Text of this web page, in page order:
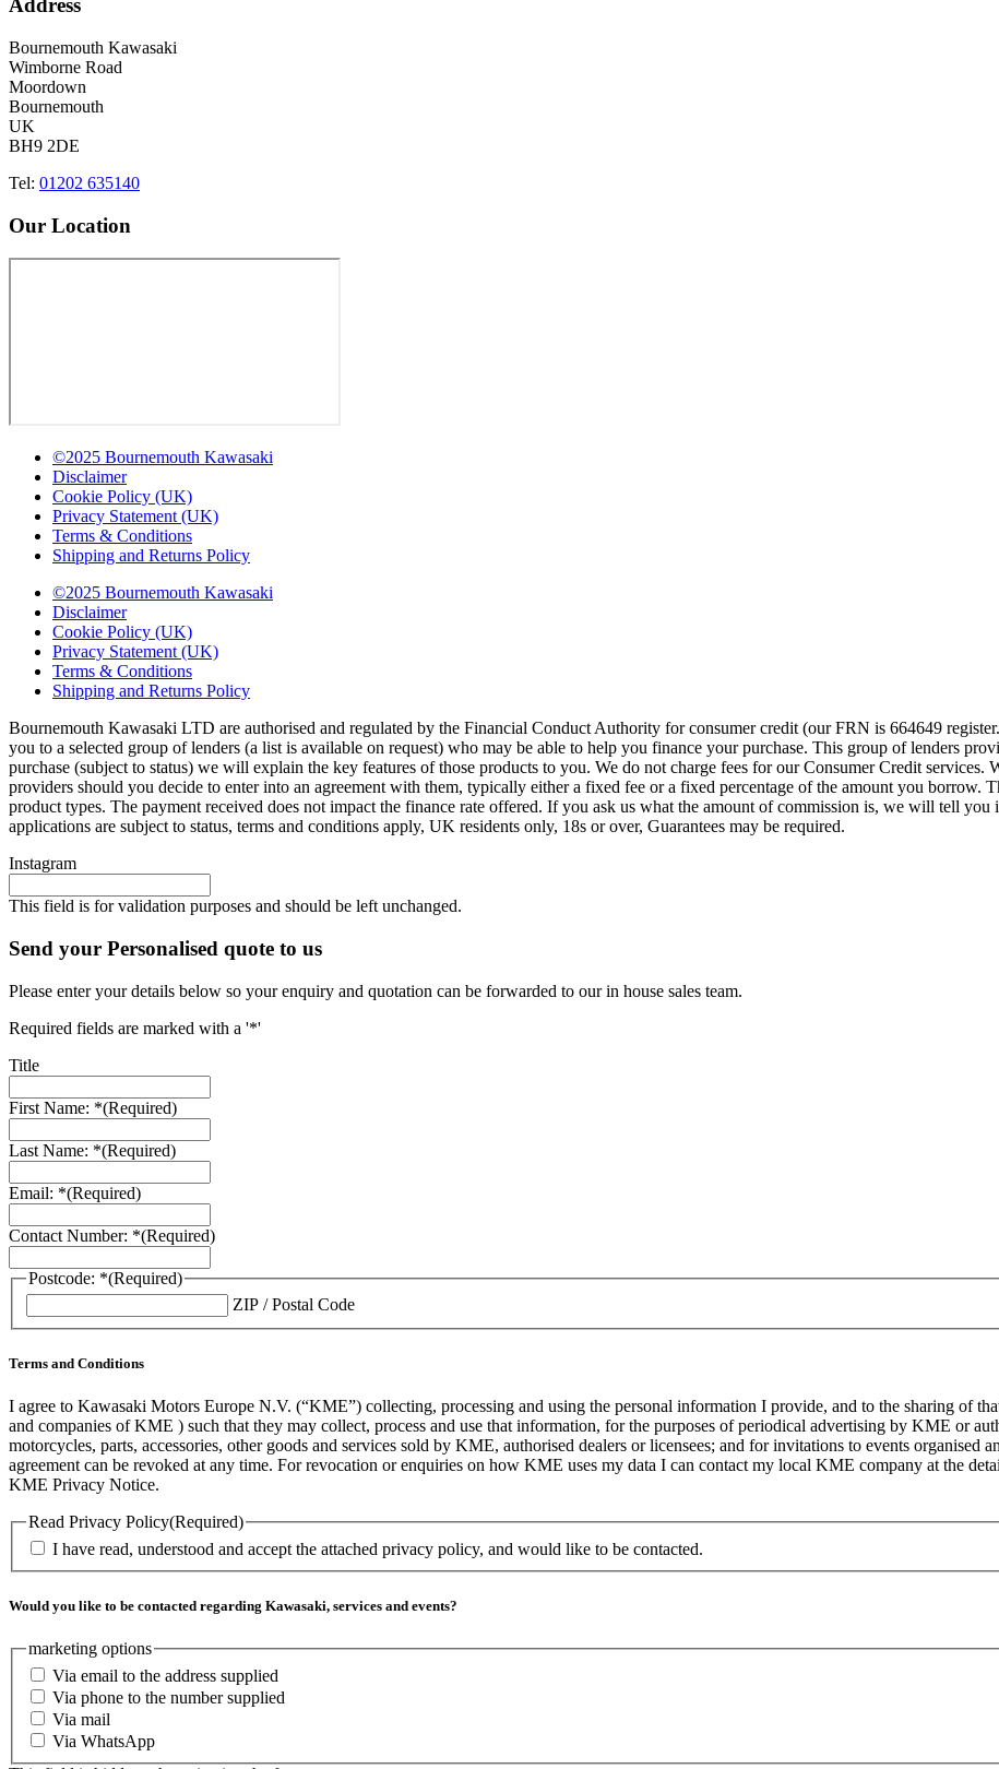
Address
Bournemouth Kawasaki
Wimborne Road
Moordown
Bournemouth
UK
BH9 2DE
Tel: 01202 635140
Our Location
©2025 Bournemouth Kawasaki
Disclaimer
Cookie Policy (UK)
Privacy Statement (UK)
Terms & Conditions
Shipping and Returns Policy
©2025 Bournemouth Kawasaki
Disclaimer
Cookie Policy (UK)
Privacy Statement (UK)
Terms & Conditions
Shipping and Returns Policy
Bournemouth Kawasaki LTD are authorised and regulated by the Financial Conduct Authority for consumer credit (our FRN is 664649
you to a selected group of lenders (a list is available on request) who may be able to help you finance your purchase. This group of lenders
purchase (subject to status) we will explain the key features of those products to you. We do not charge fees for our Consumer Credit services.
providers should you decide to enter into an agreement with them, typically either a fixed fee or a fixed percentage of the amount you borrow.
product types. The payment received does not impact the finance rate offered. If you ask us what the amount of commission is, we will tell
applications are subject to status, terms and conditions apply, UK residents only, 18s or over, Guarantees may be required.
Instagram
This field is for validation purposes and should be left unchanged.
Send your Personalised quote to us
Please enter your details below so your enquiry and quotation can be forwarded to our in house sales team.
Required fields are marked with a '*'
Title
First Name: *(Required)
Last Name: *(Required)
Email: *(Required)
Contact Number: *(Required)
Postcode: *(Required)
ZIP / Postal Code
Terms and Conditions
I agree to Kawasaki Motors Europe N.V. (“KME”) collecting, processing and using the personal information I provide, and to the sharing of
and companies of KME ) such that they may collect, process and use that information, for the purposes of periodical advertising by KME or
motorcycles, parts, accessories, other goods and services sold by KME, authorised dealers or licensees; and for invitations to events organised
agreement can be revoked at any time. For revocation or enquiries on how KME uses my data I can contact my local KME company at the
KME Privacy Notice.
Read Privacy Policy(Required)
I have read, understood and accept the attached privacy policy, and would like to be contacted.
Would you like to be contacted regarding Kawasaki, services and events?
marketing options
Via email to the address supplied
Via phone to the number supplied
Via mail
Via WhatsApp